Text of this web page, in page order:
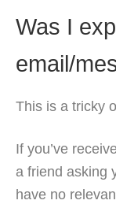
Was I
email/
This is a tricky
If you’ve
a friend asking
have no